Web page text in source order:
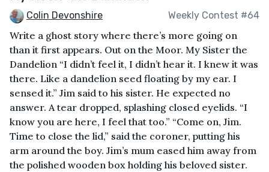
Colin Devonshire Weekly Contest #64
Write a ghost story where there’s more going on
than it first appears. Out on the Moor. My Sister the
Dandelion “I didn’t feel it, I didn’t hear it. I knew it was
there. Like a dandelion seed floating by my ear. I
sensed it.” Jim said to his sister. He expected no
answer. A tear dropped, splashing closed eyelids. “I
know you are here, I feel that too.” “Come on, Jim.
Time to close the lid,” said the coroner, putting his
arm around the boy. Jim’s mum eased him away from
the polished wooden box holding his beloved sister.